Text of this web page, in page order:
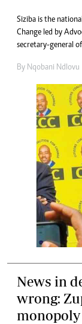
Siziba is the
Change led by
secretary-general
By Nqobani Ndlovu
News in
wrong: